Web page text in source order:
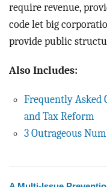
require revenue,
code let big
provide public
Also Includes:
Frequently Asked
and Tax Reform
3 Outrageous